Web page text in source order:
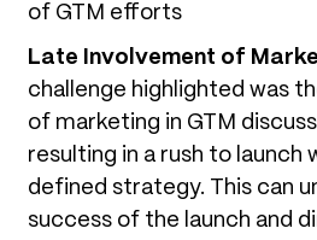
of GTM efforts
Late Involvement of
challenge highlighted was
of marketing in GTM
resulting in a rush to launch
defined strategy. This can
success of the launch and